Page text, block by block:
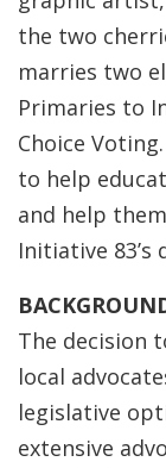
the two
marries two
Primaries to
Choice
to help
and help
Initiative 83’s
The decision
local
legislative
extensive